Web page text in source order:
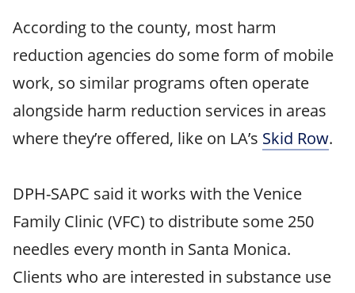
According to the county, most harm
reduction agencies do some form of mobile
work, so similar programs often operate
alongside harm reduction services in areas
where they’re offered, like on LA’s Skid Row.
DPH-SAPC said it works with the Venice
Family Clinic (VFC) to distribute some 250
needles every month in Santa Monica.
Clients who are interested in substance use